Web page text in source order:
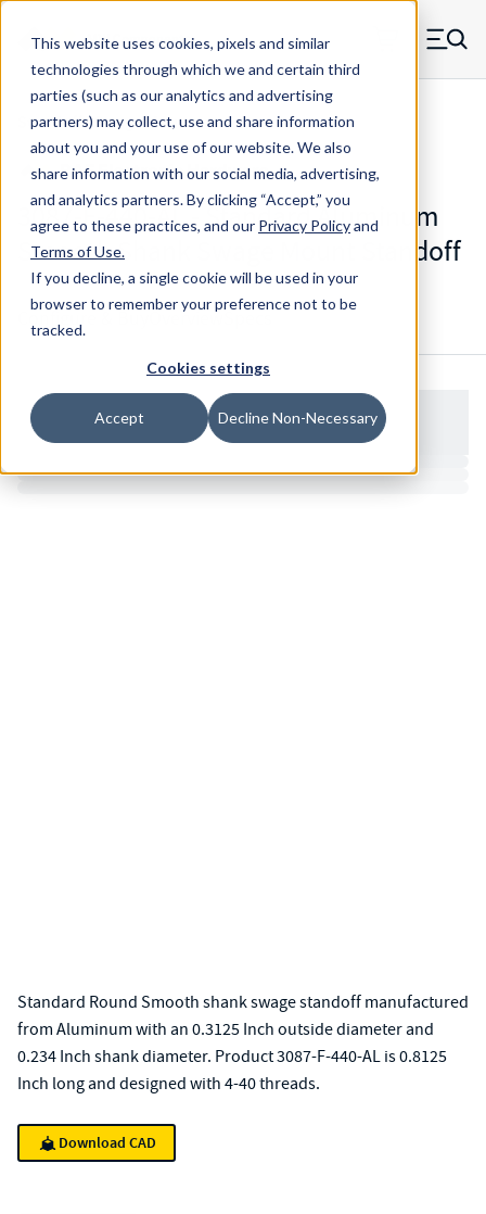
This website uses cookies, pixels and similar
technologies through which we and certain third
parties (such as our analytics and advertising
partners) may collect, use and share information
about you and your use of our website. We also
share information with our social media, advertising,
and analytics partners.By clicking “Accept,” you
agree to these practices, and our Privacy Policyand
Terms of Use.
If you decline, a single cookie will be used in your
browser to remember your preference not to be
tracked.
Cookies settings
Accept Decline Non-Necessary
Skip to main content
MW Components (Navigate home) Menu
Standoffs Swage Mount
3087-F-440-AL - Standard Aluminum
Smooth Shank Swage Mount Standoff
Configure & Buy Overview
Standard Round Smooth shank swage standoff manufactured
from Aluminum with an 0.3125 Inch outside diameter and
0.234 Inch shank diameter. Product 3087-F-440-AL is 0.8125
Inch long and designed with 4-40 threads.
Download CAD